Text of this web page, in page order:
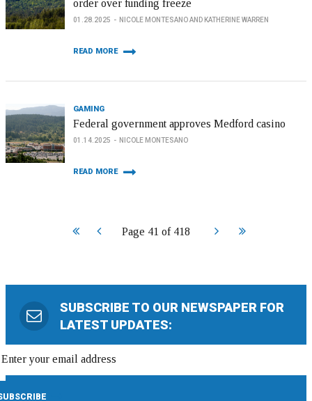
order over funding freeze
01.28.2025 NICOLE MONTESANO AND KATHERINE WARREN
READ MORE
GAMING
Federal government approves Medford casino
01.14.2025 NICOLE MONTESANO
READ MORE
Page 41 of 418
Start Prev Next End
SUBSCRIBE TO OUR NEWSPAPER FOR
LATEST UPDATES: